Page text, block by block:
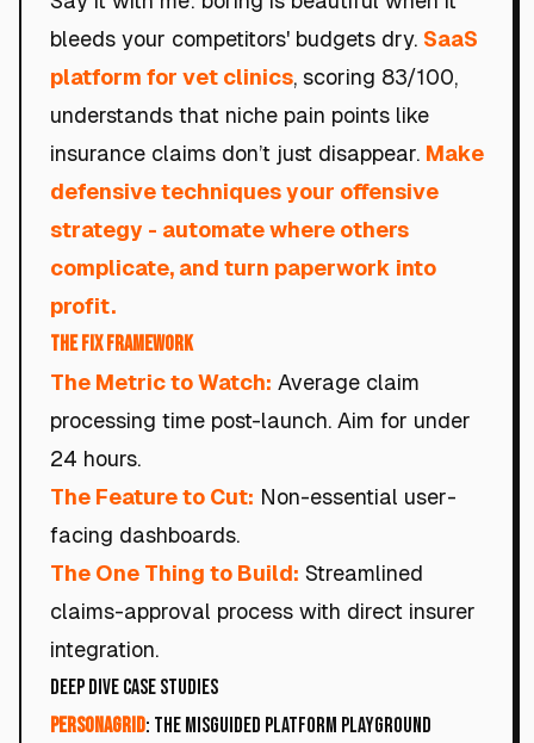
bleeds your competitors' budgets dry. SaaS
platform for vet clinics, scoring 83/100,
understands that niche pain points like
insurance claims don’t just disappear. Make
defensive techniques your offensive
strategy - automate where others
complicate, and turn paperwork into
profit.
The Fix Framework
The Metric to Watch: Average claim
processing time post-launch. Aim for under
24 hours.
The Feature to Cut: Non-essential user-
facing dashboards.
The One Thing to Build: Streamlined
claims-approval process with direct insurer
integration.
Deep Dive Case Studies
PersonaGrid: The Misguided Platform Playground